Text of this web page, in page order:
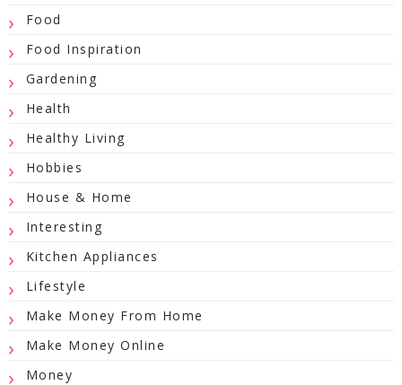
Food
Food Inspiration
Gardening
Health
Healthy Living
Hobbies
House & Home
Interesting
Kitchen Appliances
Lifestyle
Make Money From Home
Make Money Online
Money